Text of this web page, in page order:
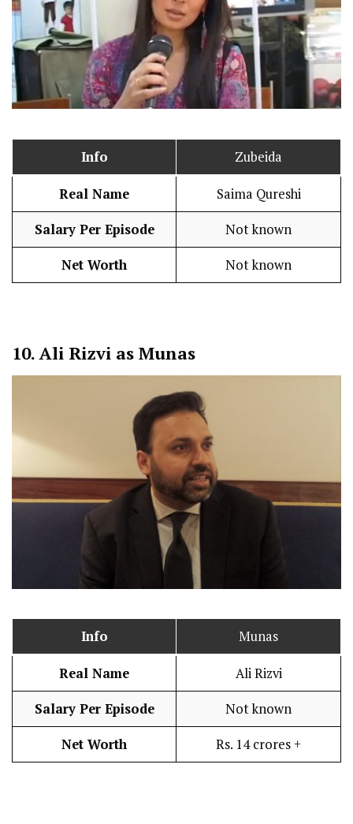
Info Zubeida
Real Name Saima Qureshi
Salary Per Episode Not known
Net Worth Not known
10. Ali Rizvi as Munas
Info Munas
Real Name Ali Rizvi
Salary Per Episode Not known
Net Worth Rs. 14 crores +